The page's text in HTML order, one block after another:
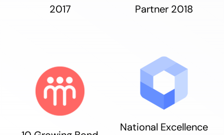
2017
Partner 2018
National Excellence